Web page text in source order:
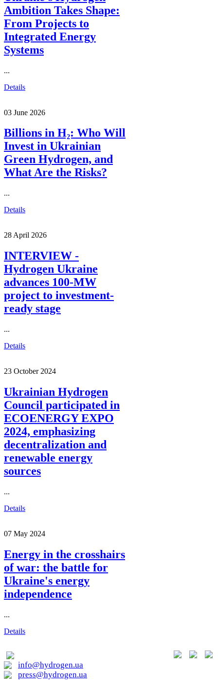
Ambition Takes Shape:
From Projects to
Integrated Energy
Systems
...
Details
03 June 2026
Billions in H₂: Who Will
Invest in Ukrainian
Green Hydrogen, and
What Are the Risks?
...
Details
28 April 2026
INTERVIEW -
Hydrogen Ukraine
advances 100-MW
project to investment-
ready stage
...
Details
23 October 2024
Ukrainian Hydrogen
Council participated in
ECOENERGY EXPO
2024, emphasizing
decentralization and
renewable energy
sources
...
Details
07 May 2024
Energy in the crosshairs
of war: the battle for
Ukraine's energy
independence
...
Details
info@hydrogen.ua
press@hydrogen.ua